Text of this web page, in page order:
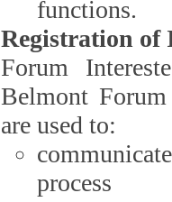
functions.
Registration
Forum Interested Parties):
Belmont
are used to:
process